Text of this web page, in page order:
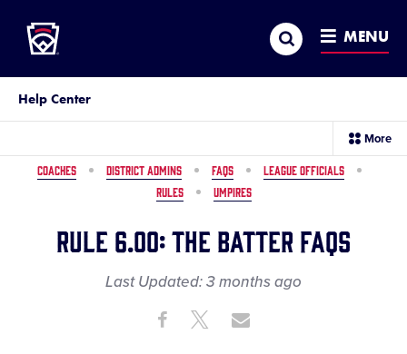
MAIN
CONTENT
Search MENU
Help Center
More
COACHES DISTRICT ADMINS FAQS
LEAGUE OFFICIALS
RULES
UMPIRES
Rule 6.00: The Batter FAQs
Last Updated:3 monthsago
Share ShareShare